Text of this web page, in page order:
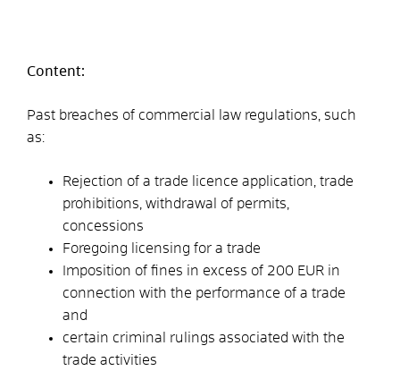
Content:
Past breaches of commercial law regulations, such
as:
Rejection of a trade licence application, trade
prohibitions, withdrawal of permits,
concessions
Foregoing licensing for a trade
Imposition of fines in excess of 200 EUR in
connection with the performance of a trade
and
certain criminal rulings associated with the
trade activities